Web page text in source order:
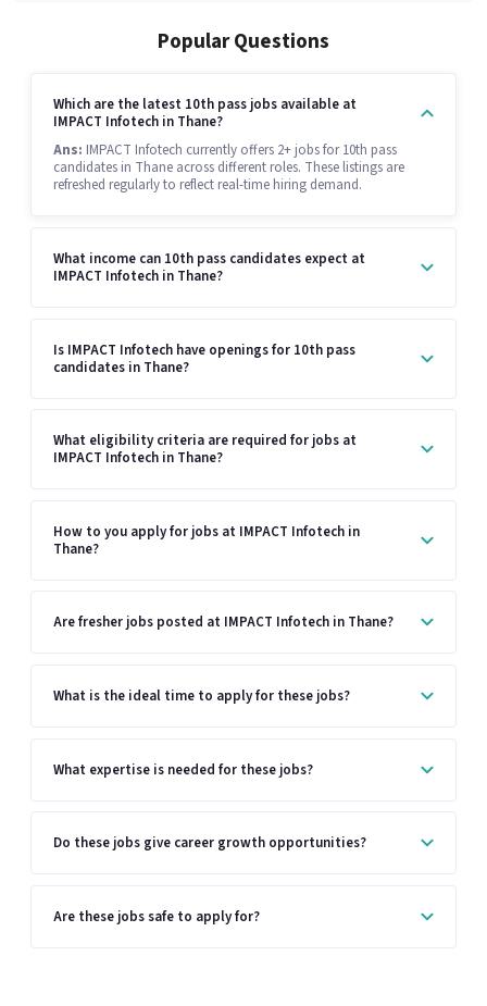
Popular Questions
Which are the latest 10th pass jobs available at
IMPACT Infotech in Thane?
Ans: IMPACT Infotech currently offers 2+ jobs for 10th pass
candidates in Thane across different roles. These listings are
refreshed regularly to reflect real-time hiring demand.
What income can 10th pass candidates expect at
IMPACT Infotech in Thane?
Is IMPACT Infotech have openings for 10th pass
candidates in Thane?
What eligibility criteria are required for jobs at
IMPACT Infotech in Thane?
How to you apply for jobs at IMPACT Infotech in
Thane?
Are fresher jobs posted at IMPACT Infotech in Thane?
What is the ideal time to apply for these jobs?
What expertise is needed for these jobs?
Do these jobs give career growth opportunities?
Are these jobs safe to apply for?